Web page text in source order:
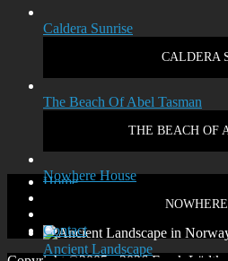
Caldera Sunrise
CALDERA
The Beach Of Abel Tasman
THE BEACH OF
Nowhere House
Ancient Landscape
Home
Contact